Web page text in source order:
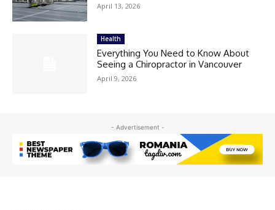
April 13, 2026
Health
Everything You Need to Know About
Seeing a Chiropractor in Vancouver
April 9, 2026
- Advertisement -